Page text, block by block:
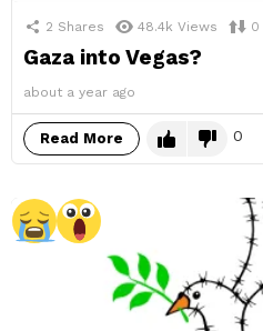
2 Shares 48.4k Views 0
Gaza into Vegas?
about a year ago
Read More 0